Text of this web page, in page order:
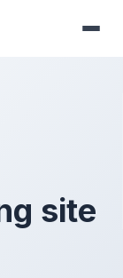
site